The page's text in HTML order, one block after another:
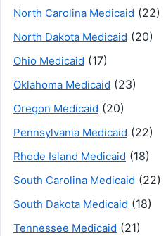
North Carolina Medicaid (22)
North Dakota Medicaid (20)
Ohio Medicaid (17)
Oklahoma Medicaid (23)
Oregon Medicaid (20)
Pennsylvania Medicaid (22)
Rhode Island Medicaid (18)
South Carolina Medicaid (22)
South Dakota Medicaid (18)
Tennessee Medicaid (21)